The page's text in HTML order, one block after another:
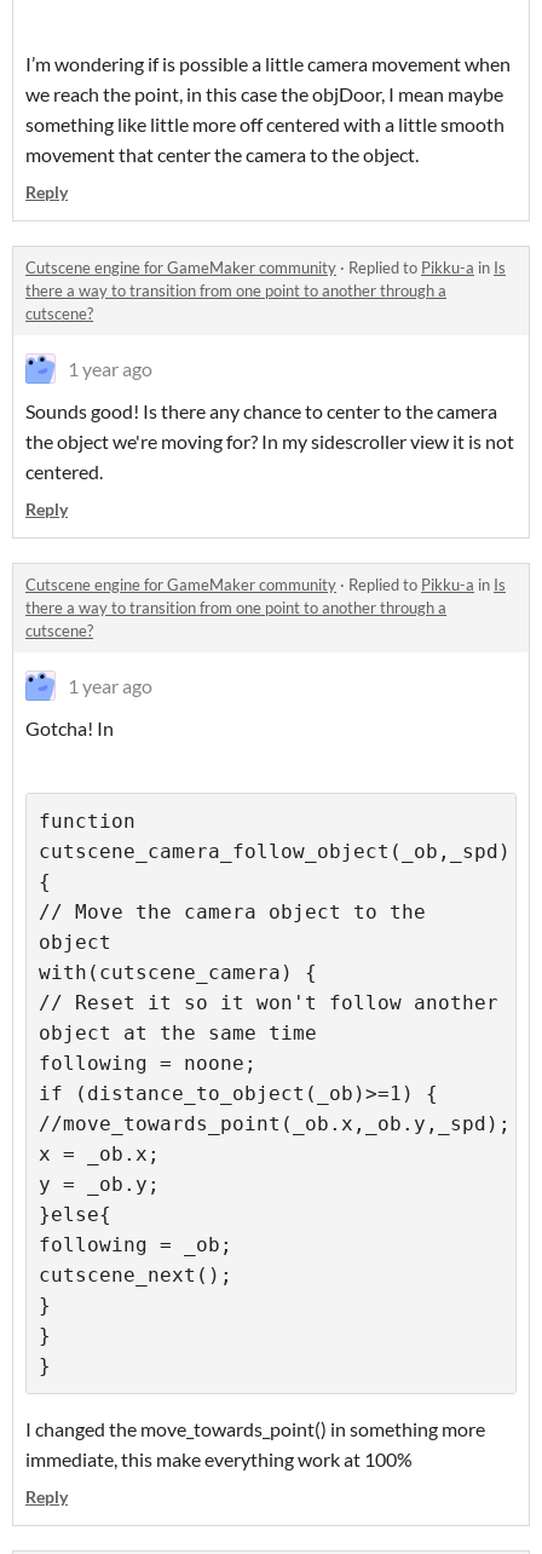
I’m wondering if is possible a little camera movement when
we reach the point, in this case the objDoor, I mean maybe
something like little more off centered with a little smooth
movement that center the camera to the object.
Reply
Cutscene engine for GameMaker community · Replied to Pikku-a in Is
there a way to transition from one point to another through a
cutscene?
1 year ago
Sounds good! Is there any chance to center to the camera
the object we're moving for? In my sidescroller view it is not
centered.
Reply
Cutscene engine for GameMaker community · Replied to Pikku-a in Is
there a way to transition from one point to another through a
cutscene?
1 year ago
Gotcha! In
function
cutscene_camera_follow_object(_ob,_spd)
{
// Move the camera object to the
object
with(cutscene_camera) {
// Reset it so it won't follow another
object at the same time
following = noone;
if (distance_to_object(_ob)>=1) {
//move_towards_point(_ob.x,_ob.y,_spd);
x = _ob.x;
y = _ob.y;
}else{
following = _ob;
cutscene_next();
}
}
}
I changed the move_towards_point() in something more
immediate, this make everything work at 100%
Reply